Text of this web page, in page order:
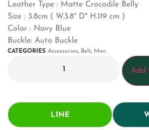
Leather Type : Matte Crocodile Belly
Size : 3.8cm ( W.3.8* D* H.119 cm )
Color : Navy Blue
Buckle: Auto Buckle
CATEGORIES Accessories, Belt, Men
Add
LINE